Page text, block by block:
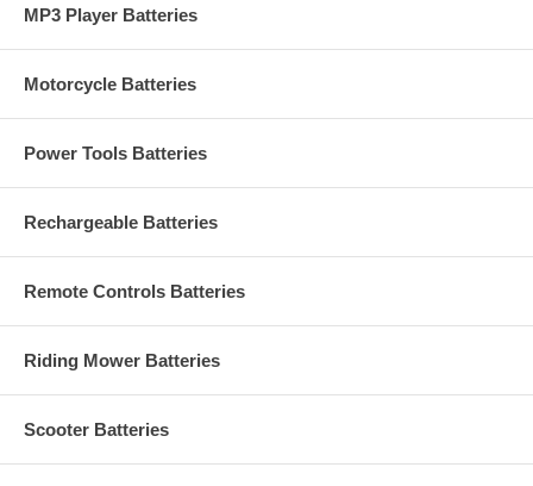
MP3 Player Batteries
Motorcycle Batteries
Power Tools Batteries
Rechargeable Batteries
Remote Controls Batteries
Riding Mower Batteries
Scooter Batteries